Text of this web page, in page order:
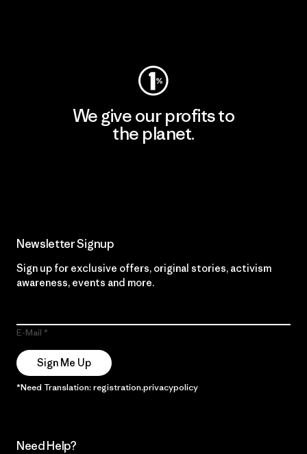
We give our profits to
the planet.
Newsletter Signup
Sign up for exclusive offers, original stories, activism
awareness, events and more.
E-Mail
Sign Me Up
*Need Translation: registration.privacypolicy
Need Help?